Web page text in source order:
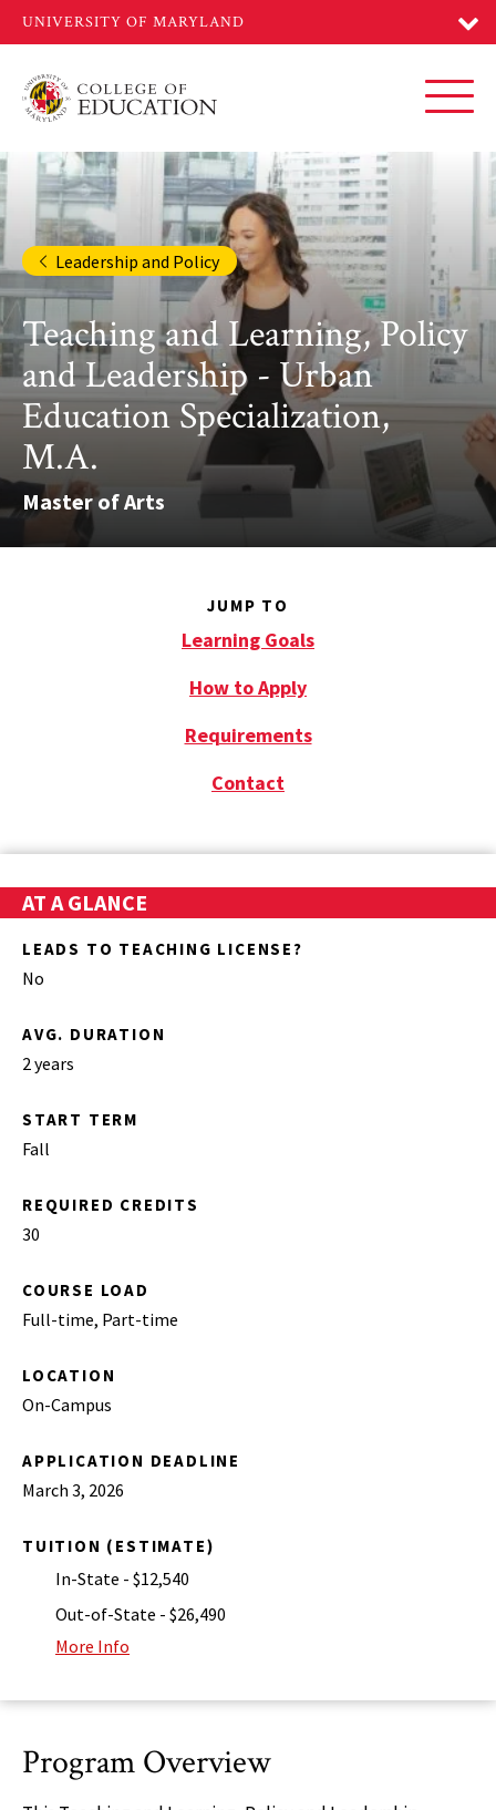
main
Leadership and Policy
Teaching and Learning, Policy
and Leadership - Urban
Education Specialization,
M.A.
Master of Arts
JUMP TO
Learning Goals
How to Apply
Requirements
Contact
AT A GLANCE
LEADS TO TEACHING LICENSE?
No
AVG. DURATION
2 years
START TERM
Fall
REQUIRED CREDITS
30
COURSE LOAD
Full-time, Part-time
LOCATION
On-Campus
APPLICATION DEADLINE
March 3, 2026
TUITION (ESTIMATE)
In-State - $12,540
Out-of-State - $26,490
More Info
Program Overview